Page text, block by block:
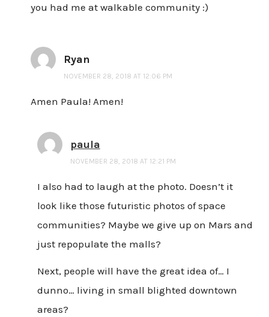
you had me at walkable community :)
Ryan
NOVEMBER 28, 2018 AT 12:06 PM
Amen Paula! Amen!
paula
NOVEMBER 28, 2018 AT 12:21 PM
I also had to laugh at the photo. Doesn’t it
look like those futuristic photos of space
communities? Maybe we give up on Mars and
just repopulate the malls?
Next, people will have the great idea of… I
dunno… living in small blighted downtown
areas?